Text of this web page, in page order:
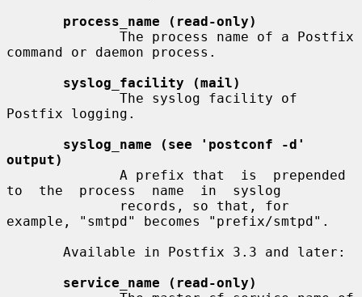
process_name (read-only)
command or daemon process.
syslog_facility (mail)
Postfix logging.
syslog_name (see 'postconf -d'
output)
to  the  process  name  in  syslog
example, "smtpd" becomes "prefix/smtpd".
service_name (read-only)